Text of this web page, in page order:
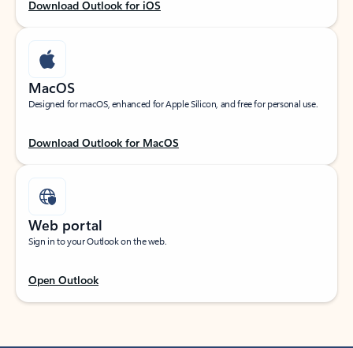
Download Outlook for iOS
MacOS
Designed for macOS, enhanced for Apple Silicon, and free for personal use.
Download Outlook for MacOS
Web portal
Sign in to your Outlook on the web.
Open Outlook